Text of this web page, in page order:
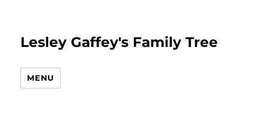
Lesley Gaffey's Family Tree
MENU